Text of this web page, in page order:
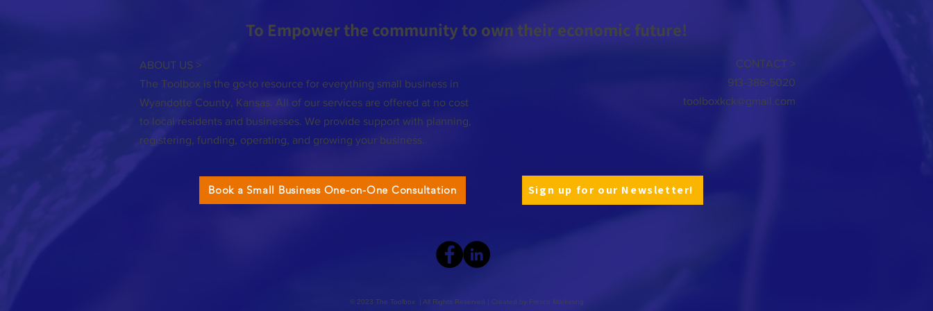
To Empower the community to own their economic future!
ABOUT US >
The Toolbox is the go-to resource for everything small business in
Wyandotte County, Kansas. All of our services are offered at no cost
to local residents and businesses. We provide support with planning,
registering, funding, operating, and growing your business.
CONTACT >
913-386-5020
toolboxkck@gmail.com
Book a Small Business One-on-One Consultation Sign up for our Newsletter!
© 2023 The Toolbox | All Rights Reserved | Created byFresco Marketing